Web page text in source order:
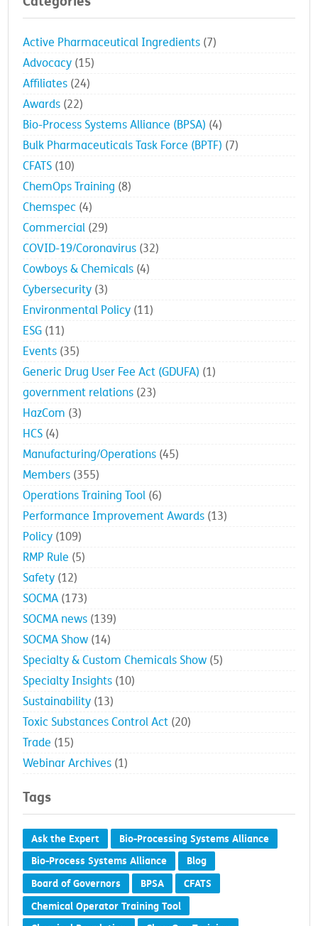
Active Pharmaceutical Ingredients (7)
Advocacy (15)
Affiliates (24)
Awards (22)
Bio-Process Systems Alliance (BPSA) (4)
Bulk Pharmaceuticals Task Force (BPTF) (7)
CFATS (10)
ChemOps Training (8)
Chemspec (4)
Commercial (29)
COVID-19/Coronavirus (32)
Cowboys & Chemicals (4)
Cybersecurity (3)
Environmental Policy (11)
ESG (11)
Events (35)
Generic Drug User Fee Act (GDUFA) (1)
government relations (23)
HazCom (3)
HCS (4)
Manufacturing/Operations (45)
Members (355)
Operations Training Tool (6)
Performance Improvement Awards (13)
Policy (109)
RMP Rule (5)
Safety (12)
SOCMA (173)
SOCMA news (139)
SOCMA Show (14)
Specialty & Custom Chemicals Show (5)
Specialty Insights (10)
Sustainability (13)
Toxic Substances Control Act (20)
Trade (15)
Webinar Archives (1)
Tags
Ask the Expert
Bio-Processing Systems Alliance
Bio-Process Systems Alliance
Blog
Board of Governors
BPSA
CFATS
Chemical Operator Training Tool